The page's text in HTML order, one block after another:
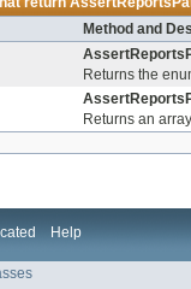
Method and
Returns the
Returns an
Help